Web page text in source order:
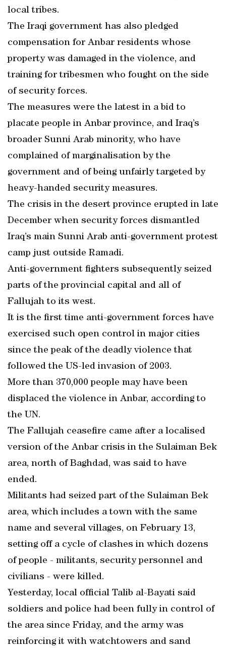
local tribes.
The Iraqi government has also pledged
compensation for Anbar residents whose
property was damaged in the violence, and
training for tribesmen who fought on the side
of security forces.
The measures were the latest in a bid to
placate people in Anbar province, and Iraq’s
broader Sunni Arab minority, who have
complained of marginalisation by the
government and of being unfairly targeted by
heavy-handed security measures.
The crisis in the desert province erupted in late
December when security forces dismantled
Iraq’s main Sunni Arab anti-government protest
camp just outside Ramadi.
Anti-government fighters subsequently seized
parts of the provincial capital and all of
Fallujah to its west.
It is the first time anti-government forces have
exercised such open control in major cities
since the peak of the deadly violence that
followed the US-led invasion of 2003.
More than 370,000 people may have been
displaced the violence in Anbar, according to
the UN.
The Fallujah ceasefire came after a localised
version of the Anbar crisis in the Sulaiman Bek
area, north of Baghdad, was said to have
ended.
Militants had seized part of the Sulaiman Bek
area, which includes a town with the same
name and several villages, on February 13,
setting off a cycle of clashes in which dozens
of people - militants, security personnel and
civilians - were killed.
Yesterday, local official Talib al-Bayati said
soldiers and police had been fully in control of
the area since Friday, and the army was
reinforcing it with watchtowers and sand